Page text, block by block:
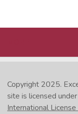
Copyright 2025.
site is licensed under
International License